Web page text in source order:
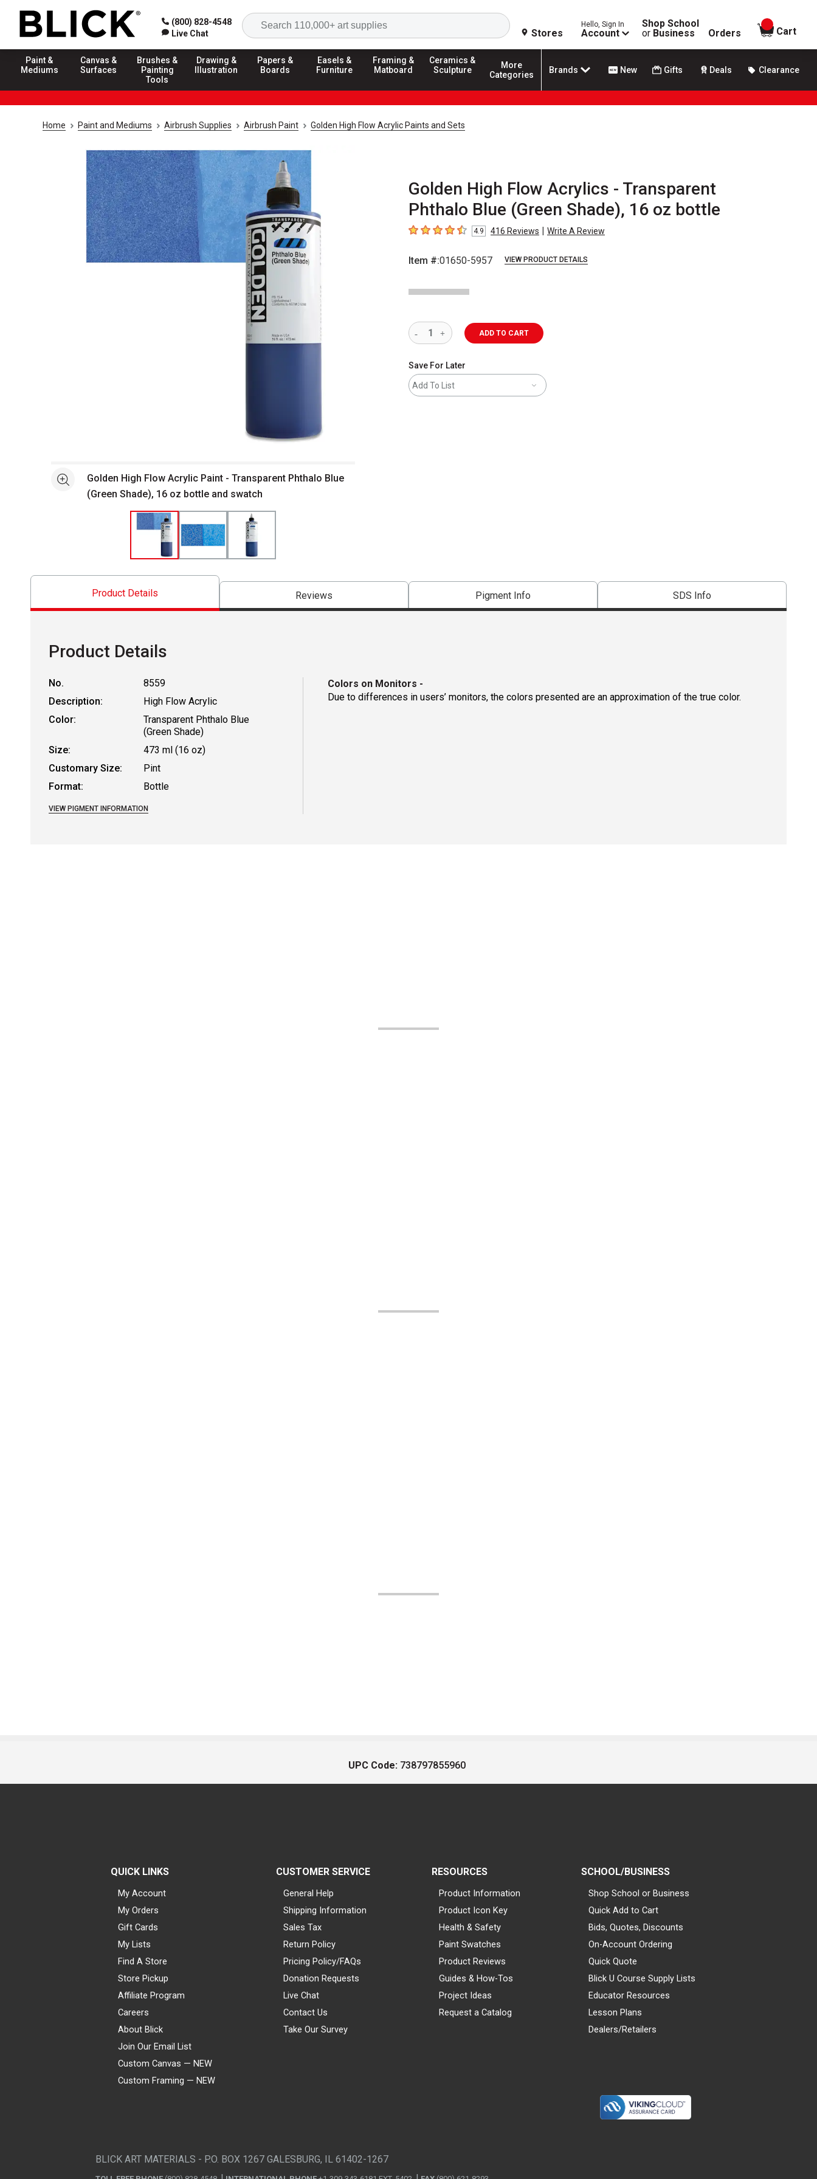
(800) 828-4548
Live Chat
Search
Stores
Hello, Sign In
Account
Shop School
or Business Orders
items in
Cart
Paint &
Mediums
Canvas &
Surfaces
Brushes &
Painting
Tools
Drawing &
Illustration
Papers &
Boards
Easels &
Furniture
Framing &
Matboard
Ceramics &
Sculpture
More
Categories
Brands New Gifts Deals Clearance
Home Paint and Mediums Airbrush Supplies Airbrush Paint Golden High Flow Acrylic Paints and Sets
Golden High Flow Acrylics - Transparent
Phthalo Blue (Green Shade), 16 oz bottle
4.9 out of 5 stars
4.9 416 Reviews | Write A Review
Item #:01650-5957 VIEW PRODUCT DETAILS
See moreGolden High Flow Acrylic Paint - Transparent Phthalo Blue
(Green Shade), 16 oz bottle and swatch
ADD TO CART
Save For Later
Add To List
Product Details Reviews Pigment Info SDS Info
Product Details
No.
8559
Description:
High Flow Acrylic
Color:
Transparent Phthalo Blue
(Green Shade)
Size:
473 ml (16 oz)
Customary Size:
Pint
Format:
Bottle
VIEW PIGMENT INFORMATION
Colors on Monitors -
Due to differences in users’ monitors, the colors presented are an approximation of the true color.
UPC Code: 738797855960
QUICK LINKS
My Account
My Orders
Gift Cards
My Lists
Find A Store
Store Pickup
Affiliate Program
Careers
About Blick
Join Our Email List
Custom Canvas — NEW
Custom Framing — NEW
CUSTOMER SERVICE
General Help
Shipping Information
Sales Tax
Return Policy
Pricing Policy/FAQs
Donation Requests
Live Chat
Contact Us
Take Our Survey
RESOURCES
Product Information
Product Icon Key
Health & Safety
Paint Swatches
Product Reviews
Guides & How-Tos
Project Ideas
Request a Catalog
SCHOOL/BUSINESS
Shop School or Business
Quick Add to Cart
Bids, Quotes, Discounts
On-Account Ordering
Quick Quote
Blick U Course Supply Lists
Educator Resources
Lesson Plans
Dealers/Retailers
BLICK ART MATERIALS - P.O. BOX 1267 GALESBURG, IL 61402-1267